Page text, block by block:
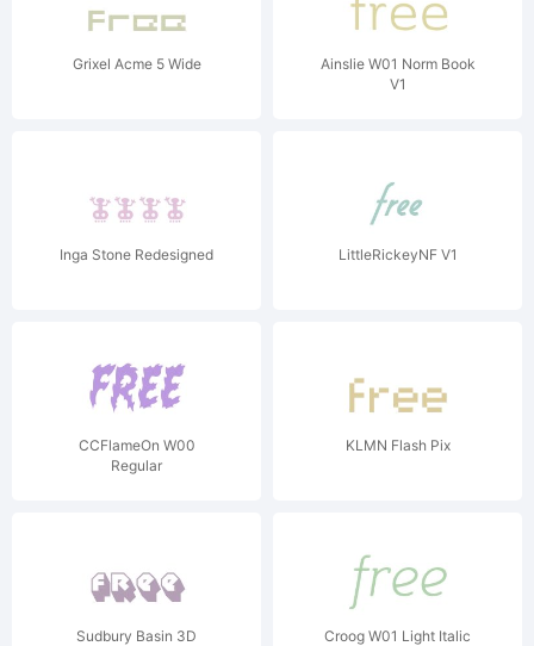
Grixel Acme 5 Wide
Ainslie W01 Norm Book
V1
Inga Stone Redesigned LittleRickeyNF V1
CCFlameOn W00
Regular
KLMN Flash Pix
Sudbury Basin 3D Croog W01 Light Italic